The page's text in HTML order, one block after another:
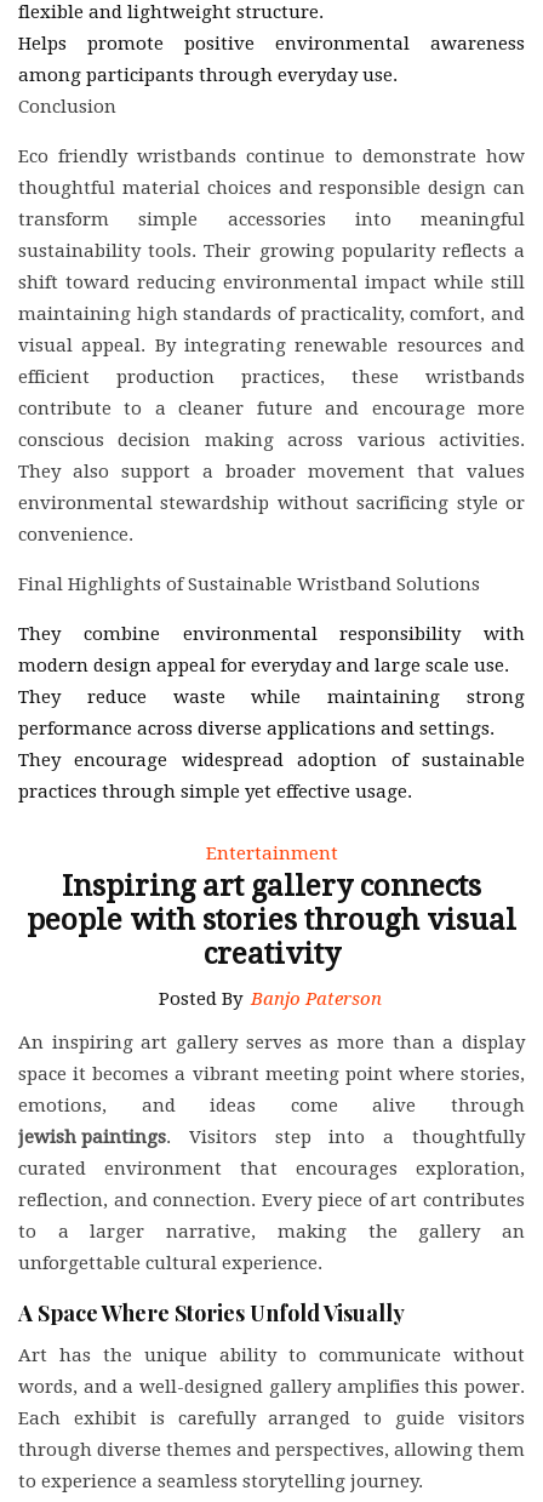
flexible and lightweight structure.
Helps promote positive environmental awareness
among participants through everyday use.
Conclusion
Eco friendly wristbands continue to demonstrate how
thoughtful material choices and responsible design can
transform simple accessories into meaningful
sustainability tools. Their growing popularity reflects a
shift toward reducing environmental impact while still
maintaining high standards of practicality, comfort, and
visual appeal. By integrating renewable resources and
efficient production practices, these wristbands
contribute to a cleaner future and encourage more
conscious decision making across various activities.
They also support a broader movement that values
environmental stewardship without sacrificing style or
convenience.
Final Highlights of Sustainable Wristband Solutions
They combine environmental responsibility with
modern design appeal for everyday and large scale use.
They reduce waste while maintaining strong
performance across diverse applications and settings.
They encourage widespread adoption of sustainable
practices through simple yet effective usage.
Entertainment
Inspiring art gallery connects
people with stories through visual
creativity
Posted By Banjo Paterson
An inspiring art gallery serves as more than a display
space it becomes a vibrant meeting point where stories,
emotions, and ideas come alive through
jewish paintings. Visitors step into a thoughtfully
curated environment that encourages exploration,
reflection, and connection. Every piece of art contributes
to a larger narrative, making the gallery an
unforgettable cultural experience.
A Space Where Stories Unfold Visually
Art has the unique ability to communicate without
words, and a well-designed gallery amplifies this power.
Each exhibit is carefully arranged to guide visitors
through diverse themes and perspectives, allowing them
to experience a seamless storytelling journey.